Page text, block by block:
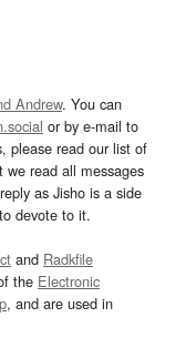
Andrew. You can
or by e-mail to
please read our list of
we read all messages
as Jisho is a side
devote to it.
and Radkfile
the Electronic
, and are used in